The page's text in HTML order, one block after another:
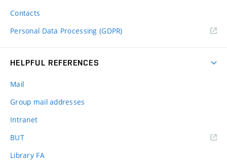
Contacts
Personal Data Processing (GDPR)
HELPFUL REFERENCES
Mail
Group mail addresses
Intranet
BUT(external
Library FA